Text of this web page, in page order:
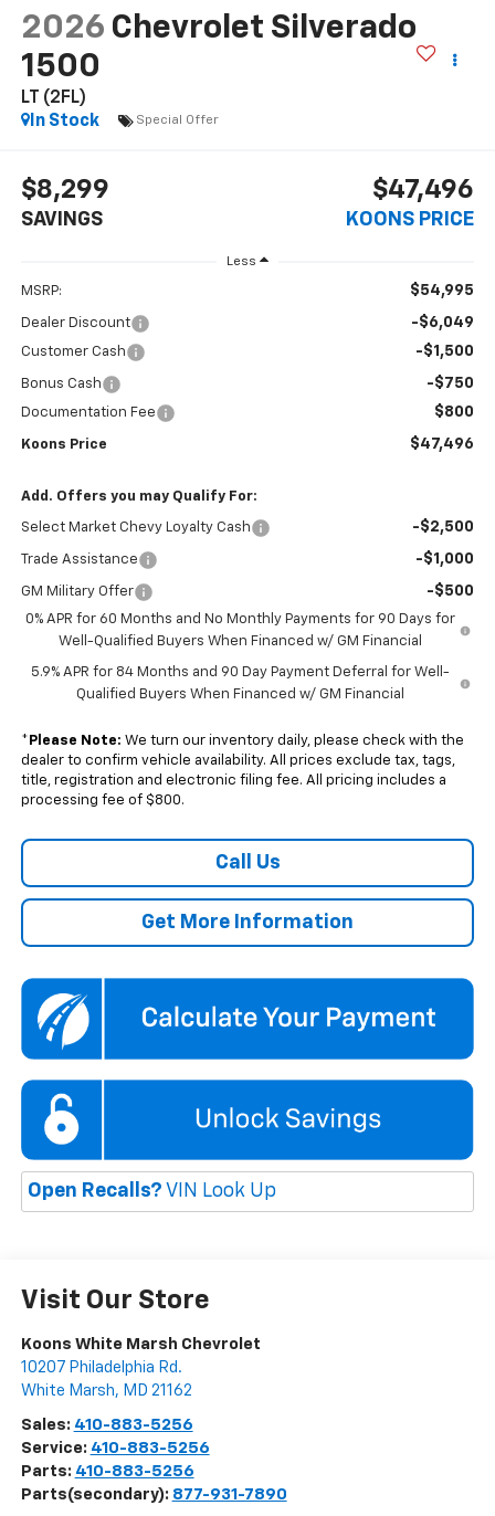
2026 Chevrolet Silverado
1500
LT (2FL)
In Stock
Special Offer
$8,299
SAVINGS
$47,496
KOONS PRICE
Less
MSRP: $54,995
Dealer Discount -$6,049
Customer Cash -$1,500
Bonus Cash -$750
Documentation Fee $800
Koons Price $47,496
Add. Offers you may Qualify For:
Select Market Chevy Loyalty Cash -$2,500
Trade Assistance -$1,000
GM Military Offer -$500
0% APR for 60 Months and No Monthly Payments for 90 Days for
Well-Qualified Buyers When Financed w/ GM Financial
5.9% APR for 84 Months and 90 Day Payment Deferral for Well-
Qualified Buyers When Financed w/ GM Financial
* Please Note: We turn our inventory daily, please check with the
dealer to confirm vehicle availability. All prices exclude tax, tags,
title, registration and electronic filing fee. All pricing includes a
processing fee of $800.
Call Us
Get More Information
Open Recalls? VIN Look Up
Visit Our Store
Koons White Marsh Chevrolet
10207 Philadelphia Rd.
White Marsh, MD 21162
Sales: 410-883-5256
Service: 410-883-5256
Parts: 410-883-5256
Parts(secondary): 877-931-7890